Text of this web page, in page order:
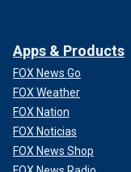
Apps & Products
FOX News Go
FOX Weather
FOX Nation
FOX Noticias
FOX News Shop